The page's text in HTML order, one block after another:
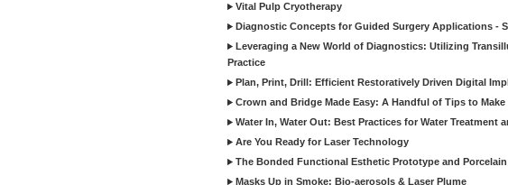
Vital Pulp Cryotherapy
Diagnostic Concepts for Guided Surgery Applications -
Leveraging a New World of Diagnostics: Utilizing
Practice
Plan, Print, Drill: Efficient Restoratively Driven Digital
Crown and Bridge Made Easy: A Handful of Tips to
Water In, Water Out: Best Practices for Water Treatment
Are You Ready for Laser Technology
The Bonded Functional Esthetic Prototype and
Masks Up in Smoke: Bio-aerosols & Laser Plume